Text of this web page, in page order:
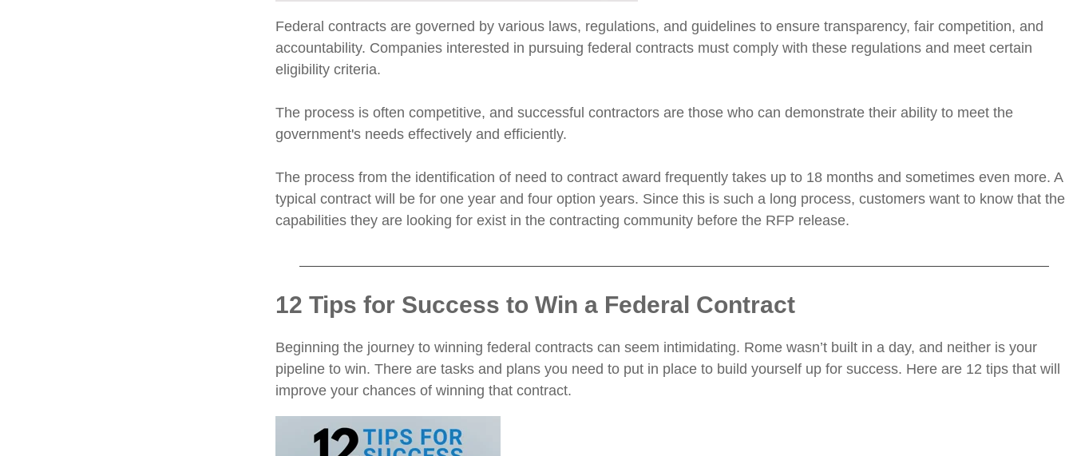
Federal contracts are governed by various laws, regulations, and guidelines to ensure transparency, fair competition, and
accountability. Companies interested in pursuing federal contracts must comply with these regulations and meet certain
eligibility criteria.
The process is often competitive, and successful contractors are those who can demonstrate their ability to meet the
government's needs effectively and efficiently.
The process from the identification of need to contract award frequently takes up to 18 months and sometimes even more. A
typical contract will be for one year and four option years. Since this is such a long process, customers want to know that the
capabilities they are looking for exist in the contracting community before the RFP release.
12 Tips for Success to Win a Federal Contract
Beginning the journey to winning federal contracts can seem intimidating. Rome wasn’t built in a day, and neither is your
pipeline to win. There are tasks and plans you need to put in place to build yourself up for success. Here are 12 tips that will
improve your chances of winning that contract.